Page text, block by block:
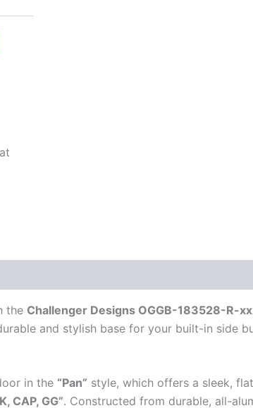
the Challenger Designs OGGB-183528-R-
and stylish base for your built-in side
in the “Pan” style, which offers a sleek,
CAP, GG”. Constructed from durable, all-